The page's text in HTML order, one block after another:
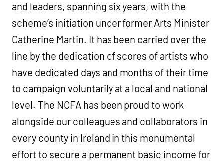
and leaders, spanning six years, with the
scheme’s initiation under former Arts Minister
Catherine Martin. It has been carried over the
line by the dedication of scores of artists who
have dedicated days and months of their time
to campaign voluntarily at a local and national
level. The NCFA has been proud to work
alongside our colleagues and collaborators in
every county in Ireland in this monumental
effort to secure a permanent basic income for